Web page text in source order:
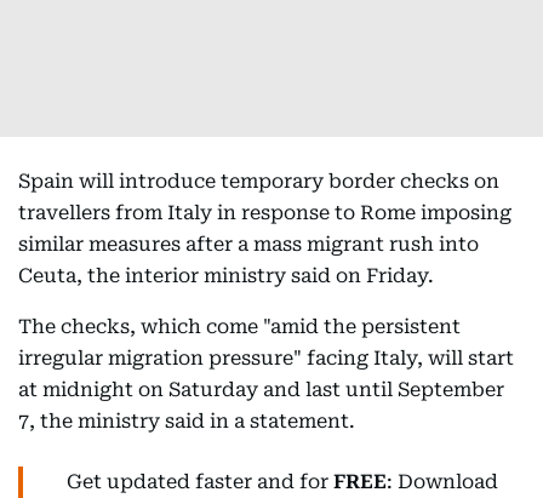
Spain will introduce temporary border checks on
travellers from Italy in response to Rome imposing
similar measures after a mass migrant rush into
Ceuta, the interior ministry said on Friday.
The checks, which come "amid the persistent
irregular migration pressure" facing Italy, will start
at midnight on Saturday and last until September
7, the ministry said in a statement.
Get updated faster and for FREE: Download